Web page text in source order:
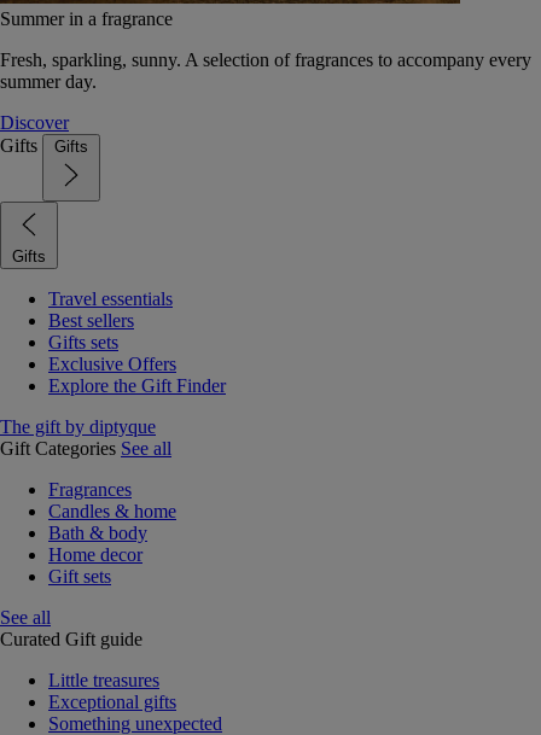
Summer in a fragrance
Fresh, sparkling, sunny. A selection of fragrances to accompany every
summer day.
Discover
Gifts
Gifts
Gifts
Travel essentials
Best sellers
Gifts sets
Exclusive Offers
Explore the Gift Finder
The gift by diptyque
Gift Categories See all
Fragrances
Candles & home
Bath & body
Home decor
Gift sets
See all
Curated Gift guide
Little treasures
Exceptional gifts
Something unexpected